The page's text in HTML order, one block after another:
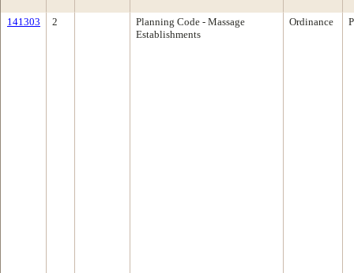
141303 2
Planning Code - Massage
Establishments
Ordinance